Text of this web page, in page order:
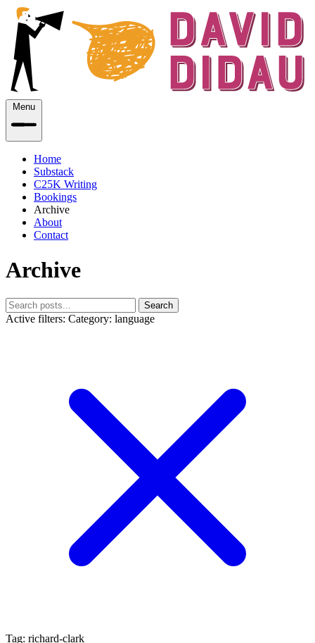
Menu
Home
Substack
C25K Writing
Bookings
Archive
About
Contact
Archive
Search
Active filters: Category: language
Tag: richard-clark